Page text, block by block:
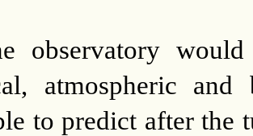
observatory
atmospheric
to predict after the